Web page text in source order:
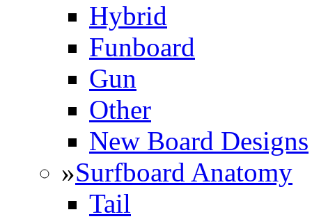
Hybrid
Funboard
Gun
Other
New Board Designs
»Surfboard Anatomy
Tail